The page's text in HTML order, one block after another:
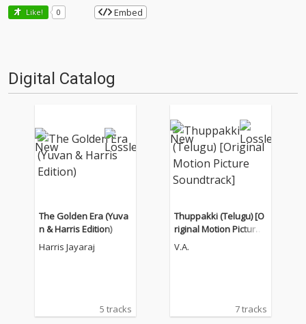
Like! 0 Embed
Digital Catalog
The Golden Era (Yuva
n & Harris Edition)
Harris Jayaraj
5 tracks
Thuppakki (Telugu) [O
riginal Motion Picture
Soundtrack]
V.A.
7 tracks